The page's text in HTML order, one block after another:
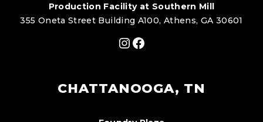
Production Facility at Southern Mill
355 Oneta Street Building A100, Athens, GA 30601
Instagram
Facebook
CHATTANOOGA, TN